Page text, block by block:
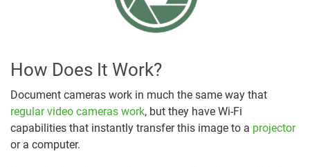
How Does It Work?
Document cameras work in much the same way that
regular video cameras work, but they have Wi-Fi
capabilities that instantly transfer this image to a projector
or a computer.